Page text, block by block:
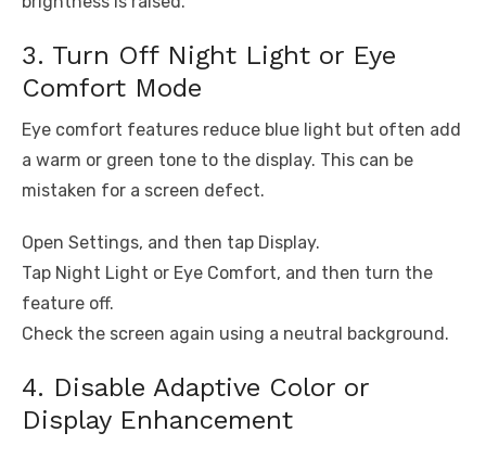
3. Turn Off Night Light or Eye
Comfort Mode
Eye comfort features reduce blue light but often add
a warm or green tone to the display. This can be
mistaken for a screen defect.
Open Settings, and then tap Display.
Tap Night Light or Eye Comfort, and then turn the
feature off.
Check the screen again using a neutral background.
4. Disable Adaptive Color or
Display Enhancement